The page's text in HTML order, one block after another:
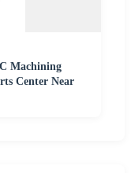
Machining
Center Near